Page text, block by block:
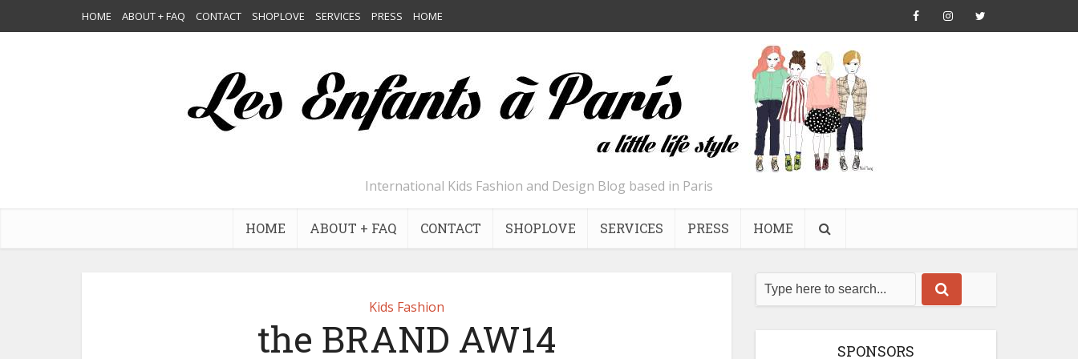
HOME ABOUT + FAQ CONTACT SHOPLOVE SERVICES PRESS HOME
International Kids Fashion and Design Blog based in Paris
HOME ABOUT + FAQ CONTACT SHOPLOVE SERVICES PRESS HOME
Kids Fashion
the BRAND AW14 SPONSORS